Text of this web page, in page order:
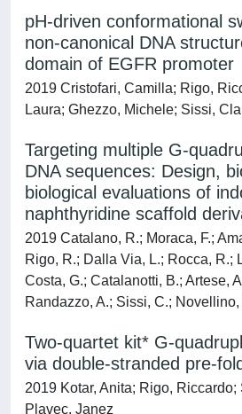
pH-driven conformational
non-canonical DNA
domain of EGFR promoter
2019 Cristofari, Camilla; Rigo,
Laura; Ghezzo, Michele; Sissi,
Targeting multiple G-
DNA sequences: Design,
biological evaluations of
naphthyridine scaffold
2019 Catalano, R.; Moraca, F.;
Rigo, R.; Dalla Via, L.; Rocca, R.;
Costa, G.; Catalanotti, B.; Artese,
Randazzo, A.; Sissi, C.; Novellino,
Two-quartet kit* G-
via double-stranded pre-
2019 Kotar, Anita; Rigo,
Plavec, Janez